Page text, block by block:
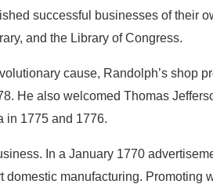
successful businesses of their
and the Library of Congress.
cause, Randolph’s shop
He also welcomed Thomas
in 1775 and 1776.
In a January 1770
domestic manufacturing.